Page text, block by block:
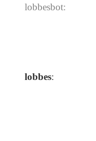
lobbesbot:
lobbes: